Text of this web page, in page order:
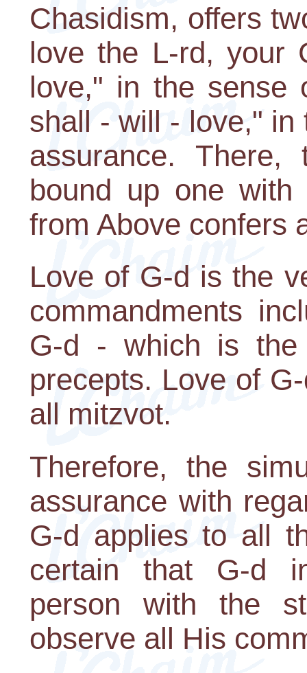
Chasidism, offers
love the L-rd, your
love," in the sense
shall - will - love," in
assurance.
bound up one with
from Above confers
Love of G-d is the
commandments
G-d - which is
precepts. Love of
all mitzvot.
Therefore, the
assurance with
G-d applies to all
certain that G-d
person with the
observe all His